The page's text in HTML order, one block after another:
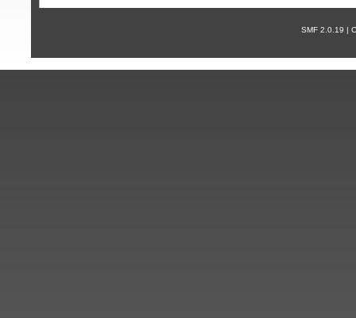
SMF 2.0.19 |